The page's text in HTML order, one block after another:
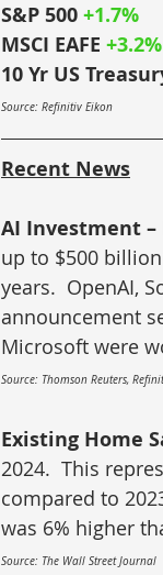
S&P 500 +1.7%
MSCI EAFE +3.2%
10 Yr US
Source: Refinitiv Eikon
Recent News
AI Investment –
up to $500
years.  OpenAI,
announcement
Microsoft were
Source: Thomson Reuters,
Existing Home
2024.  This
compared to
was 6% higher
Source: The Wall Street Journal